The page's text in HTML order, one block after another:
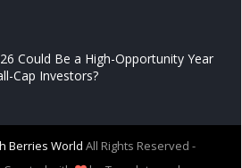
Could Be a High-Opportunity Year
Cap Investors?
Berries World All Rights Reserved -